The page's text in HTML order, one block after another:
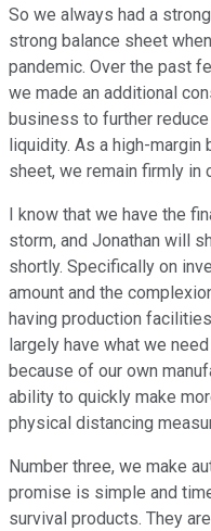
So we always had a
strong balance sheet
pandemic. Over the past
we made an additional
business to further
liquidity. As a high-
sheet, we remain firmly in
I know that we have the
storm, and Jonathan will
shortly. Specifically on
amount and the
having production
largely have what we
because of our own
ability to quickly make
physical distancing
Number three, we make
promise is simple and
survival products. They